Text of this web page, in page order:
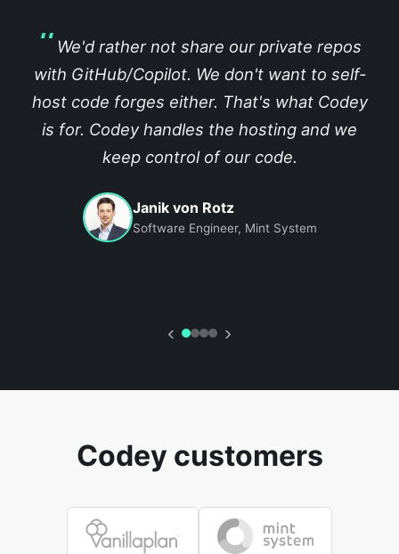
We'd rather not share our private repos
with GitHub/Copilot. We don't want to self-
host code forges either. That's what Codey
is for. Codey handles the hosting and we
keep control of our code.
Janik von Rotz
Software Engineer, Mint System
‹ ›
Codey customers